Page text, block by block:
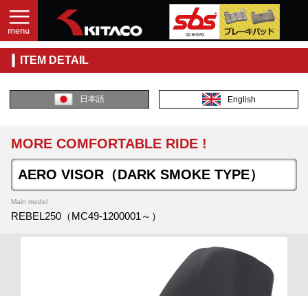
ITEM DETAIL
日本語 English
MORE COMFORTABLE RIDE !
AERO VISOR（DARK SMOKE TYPE）
Main model
REBEL250（MC49-1200001～）